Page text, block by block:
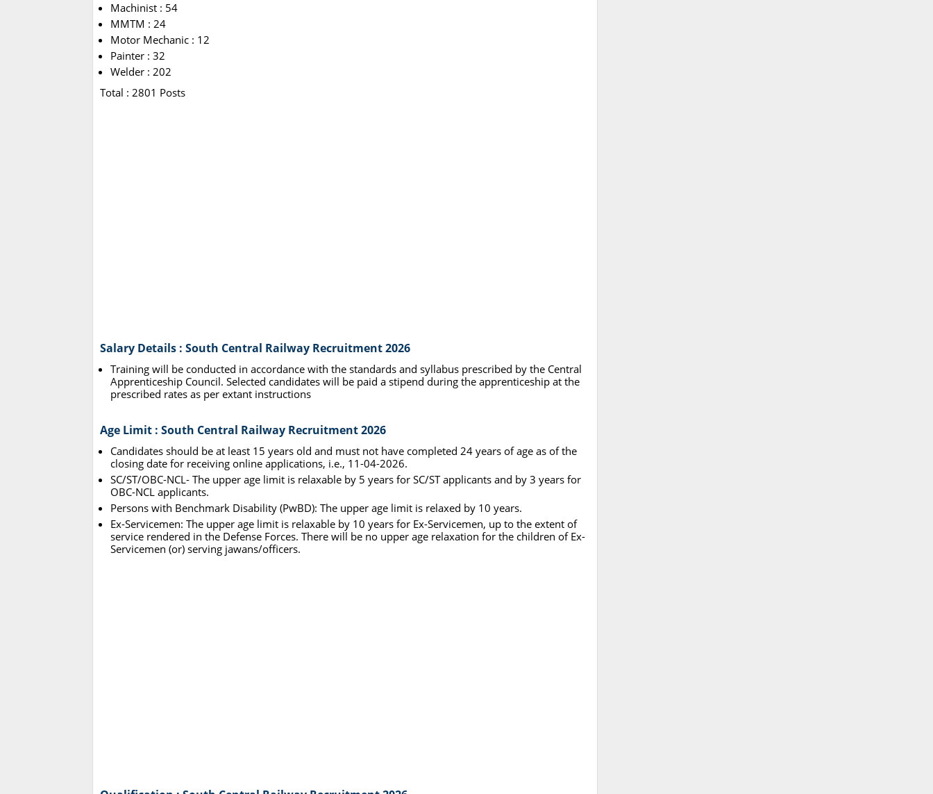
Machinist : 54
MMTM : 24
Motor Mechanic : 12
Painter : 32
Welder : 202
Total : 2801 Posts
Salary Details : South Central Railway Recruitment 2026
Training will be conducted in accordance with the standards and syllabus prescribed by the Central
Apprenticeship Council. Selected candidates will be paid a stipend during the apprenticeship at the
prescribed rates as per extant instructions
Age Limit : South Central Railway Recruitment 2026
Candidates should be at least 15 years old and must not have completed 24 years of age as of the
closing date for receiving online applications, i.e., 11-04-2026.
SC/ST/OBC-NCL- The upper age limit is relaxable by 5 years for SC/ST applicants and by 3 years for
OBC-NCL applicants.
Persons with Benchmark Disability (PwBD): The upper age limit is relaxed by 10 years.
Ex-Servicemen: The upper age limit is relaxable by 10 years for Ex-Servicemen, up to the extent of
service rendered in the Defense Forces. There will be no upper age relaxation for the children of Ex-
Servicemen (or) serving jawans/officers.